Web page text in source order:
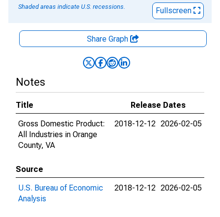
Shaded areas indicate U.S. recessions.
Fullscreen
Share Graph
Notes
Title
Release Dates
Gross Domestic Product:
All Industries in Orange
County, VA
2018-12-12 2026-02-05
Source
U.S. Bureau of Economic
Analysis
2018-12-12 2026-02-05